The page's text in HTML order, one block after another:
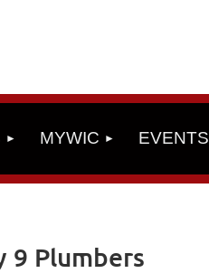
MYWIC EVENTS
9 Plumbers